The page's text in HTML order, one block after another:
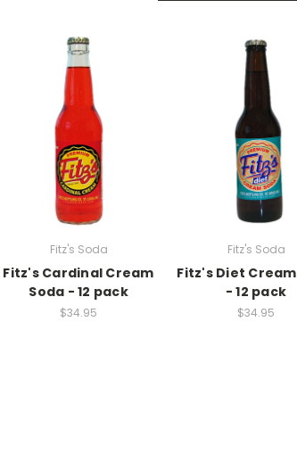
Fitz's Soda
Fitz's Cardinal Cream
Soda - 12 pack
$34.95
Fitz's Soda
Fitz's Diet
- 12 pack
$34.95